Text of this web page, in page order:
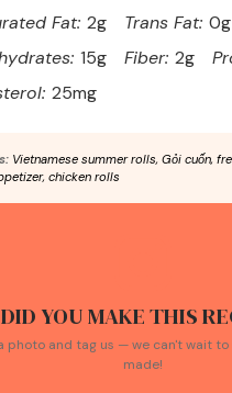
Fat: 2g Trans Fat: 0g
15g Fiber: 2g
25mg
Vietnamese summer rolls, Gỏi cuốn,
chicken rolls
DID YOU MAKE THIS
photo and tag us — we can't wait to
made!